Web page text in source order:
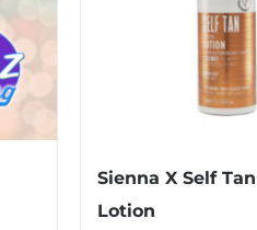
Sienna X Self
Lotion